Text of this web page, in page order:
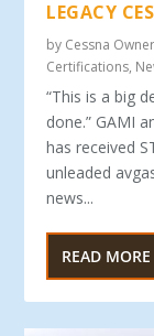
LEGACY
by Cessna
Certifications,
“This is a big
done.” GAMI
has received
unleaded
news...
READ MORE